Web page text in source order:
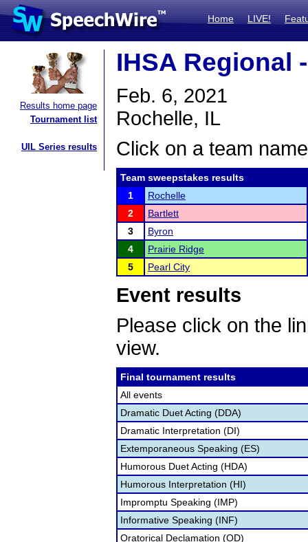
Home LIVE!
Results home page
Tournament list
UIL Series results
IHSA Regional
Feb. 6, 2021
Rochelle, IL
Click on a team
Team sweepstakes results
1
Rochelle
2
Bartlett
3
Byron
4
Prairie Ridge
5
Pearl City
Event results
Please click on the
view.
Final tournament results
All events
Dramatic Duet Acting (DDA)
Dramatic Interpretation (DI)
Extemporaneous Speaking (ES)
Humorous Duet Acting (HDA)
Humorous Interpretation (HI)
Impromptu Speaking (IMP)
Informative Speaking (INF)
Oratorical Declamation (OD)